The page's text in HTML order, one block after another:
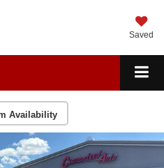
Saved
Availability